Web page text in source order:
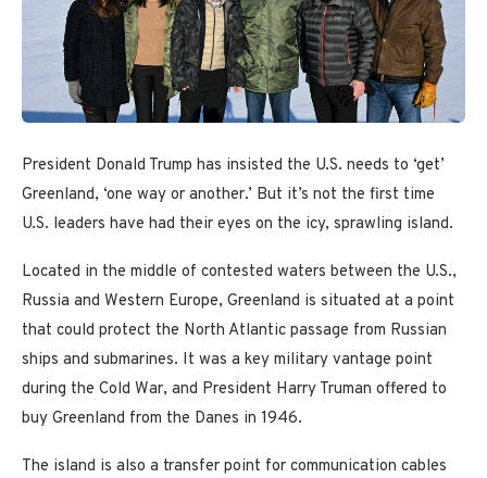
President Donald Trump has insisted the U.S. needs to ‘get’
Greenland, ‘one way or another.’ But it’s not the first time
U.S. leaders have had their eyes on the icy, sprawling island.
Located in the middle of contested waters between the U.S.,
Russia and Western Europe, Greenland is situated at a point
that could protect the North Atlantic passage from Russian
ships and submarines. It was a key military vantage point
during the Cold War, and President Harry Truman offered to
buy Greenland from the Danes in 1946.
The island is also a transfer point for communication cables